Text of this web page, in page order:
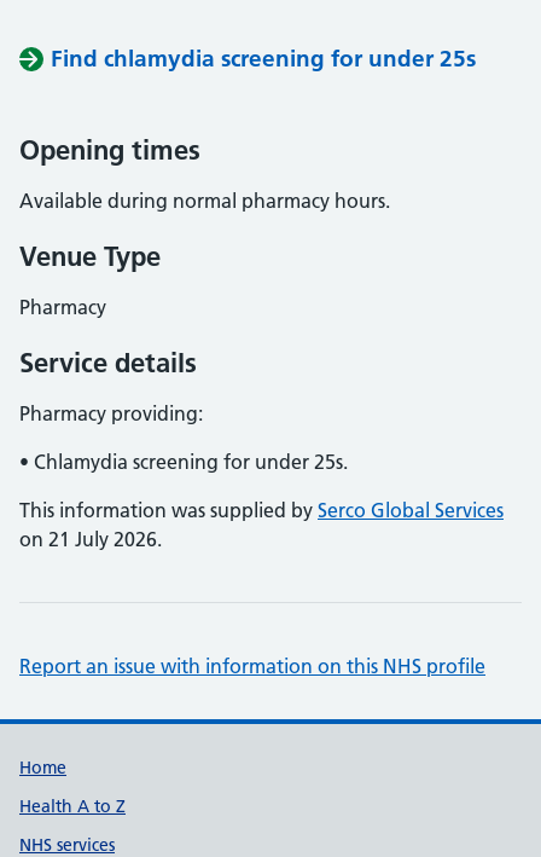
Find chlamydia screening for under 25s
Opening times
Available during normal pharmacy hours.
Venue Type
Pharmacy
Service details
Pharmacy providing:
• Chlamydia screening for under 25s.
This information was supplied by Serco Global Services
on 21 July 2026.
Report an issue with information on this NHS profile
Support links
Home
Health A to Z
NHS services